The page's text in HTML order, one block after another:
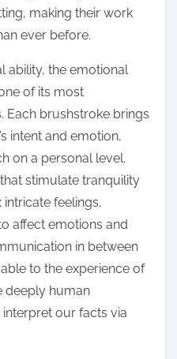
making their work
ever before.
ability, the emotional
of its most
Each brushstroke brings
intent and emotion,
on a personal level.
stimulate tranquility
feelings,
affect emotions and
in between
to the experience of
deeply human
our facts via